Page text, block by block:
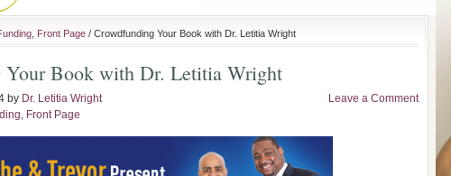
Front Page / Crowdfunding Your Book with Dr. Letitia Wright
Your Book with Dr. Letitia Wright
by Dr. Letitia Wright
, Front Page
Leave a Comment